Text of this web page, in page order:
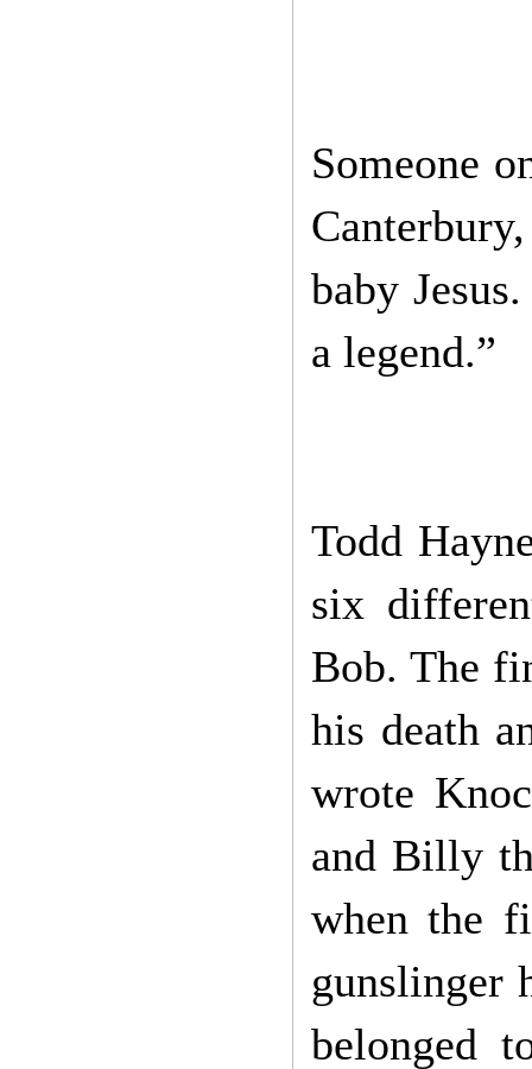
Someone
baby
a legend.”
Todd
six
Bob. The
his death
wrote
and Billy
when the
gunslinger
belonged